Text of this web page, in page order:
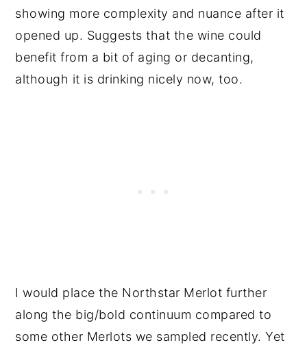
showing more complexity and nuance after it
opened up. Suggests that the wine could
benefit from a bit of aging or decanting,
although it is drinking nicely now, too.
I would place the Northstar Merlot further
along the big/bold continuum compared to
some other Merlots we sampled recently. Yet